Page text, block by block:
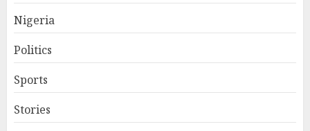
Nigeria
Politics
Sports
Stories